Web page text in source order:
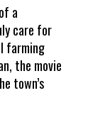
a
care for
farming
the movie
town’s